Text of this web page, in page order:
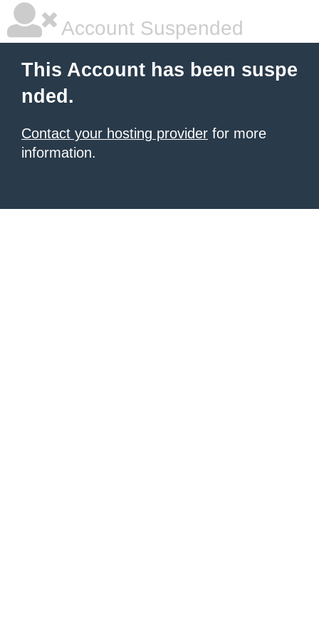
Account Suspended
This Account has been suspe
nded.
Contact your hosting provider for more
information.